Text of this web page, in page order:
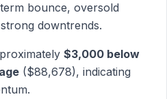
bounce, oversold
downtrends.
$3,000 below
($88,678), indicating